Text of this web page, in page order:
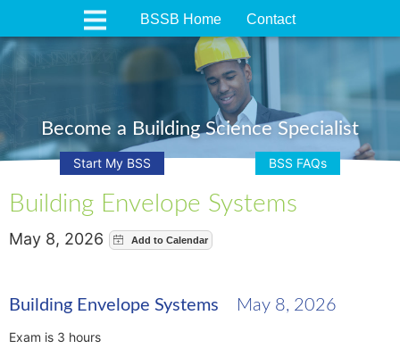
BSSB Home Contact
Become a Building Science Specialist
Start My BSS BSS FAQs
Building Envelope Systems
May 8, 2026
Building Envelope Systems May 8, 2026
Exam is 3 hours